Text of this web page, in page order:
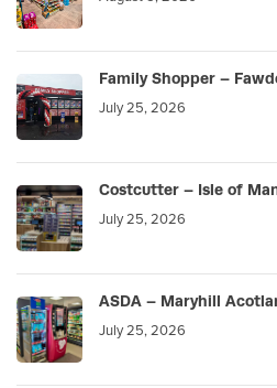
Family Shopper –
July 25, 2026
Costcutter – Isle of
July 25, 2026
ASDA – Maryhill
July 25, 2026